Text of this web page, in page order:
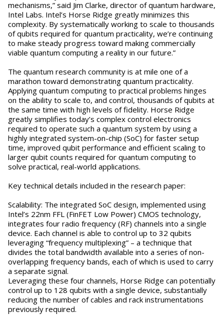
mechanisms,” said Jim Clarke, director of quantum hardware,
Intel Labs. Intel’s Horse Ridge greatly minimizes this
complexity. By systematically working to scale to thousands
of qubits required for quantum practicality, we’re continuing
to make steady progress toward making commercially
viable quantum computing a reality in our future.”
The quantum research community is at mile one of a
marathon toward demonstrating quantum practicality.
Applying quantum computing to practical problems hinges
on the ability to scale to, and control, thousands of qubits at
the same time with high levels of fidelity. Horse Ridge
greatly simplifies today’s complex control electronics
required to operate such a quantum system by using a
highly integrated system-on-chip (SoC) for faster setup
time, improved qubit performance and efficient scaling to
larger qubit counts required for quantum computing to
solve practical, real-world applications.
Key technical details included in the research paper:
Scalability: The integrated SoC design, implemented using
Intel’s 22nm FFL (FinFET Low Power) CMOS technology,
integrates four radio frequency (RF) channels into a single
device. Each channel is able to control up to 32 qubits
leveraging “frequency multiplexing” – a technique that
divides the total bandwidth available into a series of non-
overlapping frequency bands, each of which is used to carry
a separate signal.
Leveraging these four channels, Horse Ridge can potentially
control up to 128 qubits with a single device, substantially
reducing the number of cables and rack instrumentations
previously required.